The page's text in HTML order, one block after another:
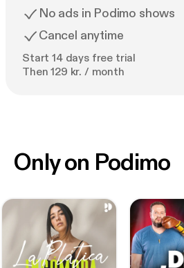
No ads in Podimo shows
Cancel anytime
Start 14 days free trial
Then 129 kr. / month
Only on Podimo